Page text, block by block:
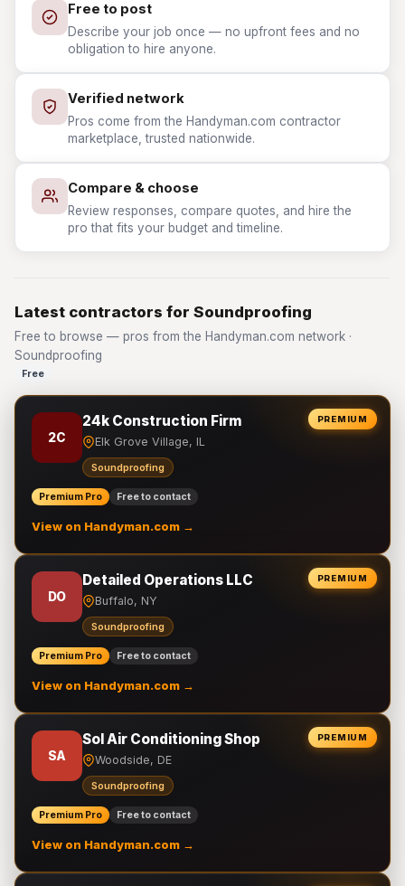
Free to post
Describe your job once — no upfront fees and no
obligation to hire anyone.
Verified network
Pros come from the Handyman.com contractor
marketplace, trusted nationwide.
Compare & choose
Review responses, compare quotes, and hire the
pro that fits your budget and timeline.
Latest contractors for Soundproofing
Free to browse — pros from the Handyman.com network ·
Soundproofing
Free
PREMIUM
2C
24k Construction Firm
Elk Grove Village, IL
Soundproofing
Premium Pro Free to contact
View on Handyman.com →
PREMIUM
DO
Detailed Operations LLC
Buffalo, NY
Soundproofing
Premium Pro Free to contact
View on Handyman.com →
PREMIUM
SA
Sol Air Conditioning Shop
Woodside, DE
Soundproofing
Premium Pro Free to contact
View on Handyman.com →